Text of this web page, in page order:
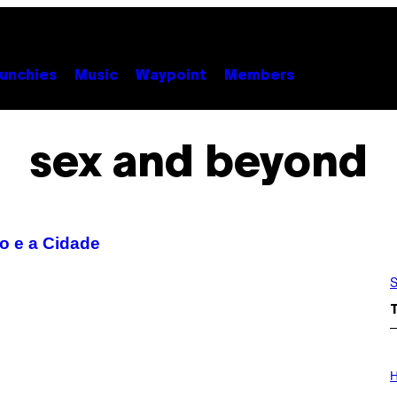
Music Waypoint Members
sex and beyond
e a Cidade
L